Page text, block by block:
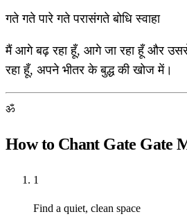
गते गते पारे गते परासंगते बोधि स्वाहा
मैं आगे बढ़ रहा हूँ, आगे जा रहा हूँ और
रहा हूँ, अपने भीतर के बुद्ध की खोज में।
ॐ
How to Chant Gate Gate
1
Find a quiet, clean space